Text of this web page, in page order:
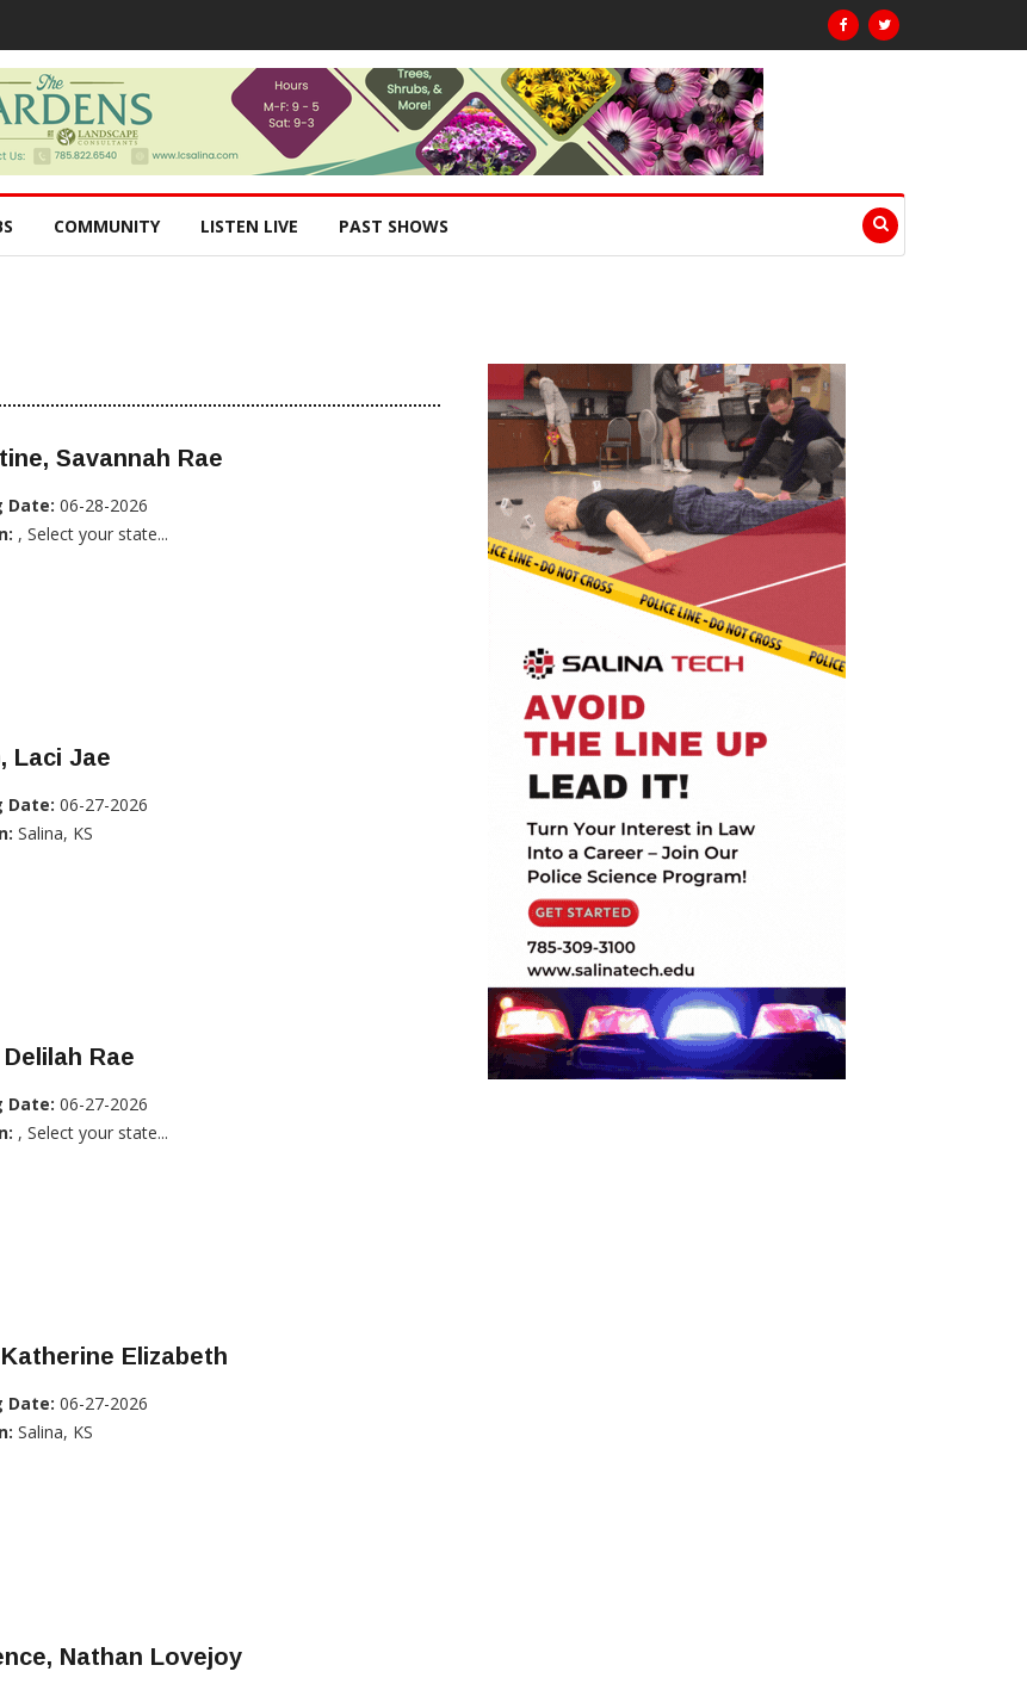
COMMUNITY LISTEN LIVE PAST SHOWS
Savannah Rae
Date: 06-28-2026
, Select your state...
Laci Jae
Date: 06-27-2026
Salina, KS
Rae
Date: 06-27-2026
, Select your state...
Elizabeth
Date: 06-27-2026
Salina, KS
Nathan Lovejoy